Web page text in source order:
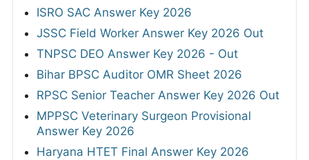
ISRO SAC Answer Key 2026
JSSC Field Worker Answer Key 2026 Out
TNPSC DEO Answer Key 2026 - Out
Bihar BPSC Auditor OMR Sheet 2026
RPSC Senior Teacher Answer Key 2026 Out
MPPSC Veterinary Surgeon Provisional
Answer Key 2026
Haryana HTET Final Answer Key 2026